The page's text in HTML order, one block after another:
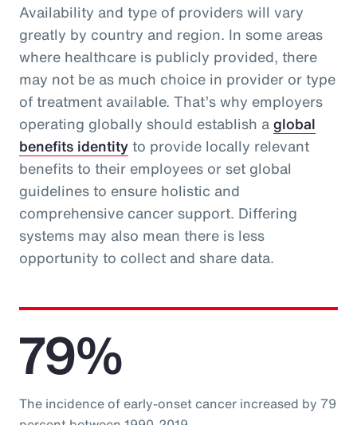
Availability and type of providers will vary
greatly by country and region. In some areas
where healthcare is publicly provided, there
may not be as much choice in provider or type
of treatment available. That’s why employers
operating globally should establish aglobal
benefits identityto provide locally relevant
benefits to their employees or set global
guidelines to ensure holistic and
comprehensive cancer support. Differing
systems may also mean there is less
opportunity to collect and share data.
79%
The incidence of early-onset cancer increased by 79